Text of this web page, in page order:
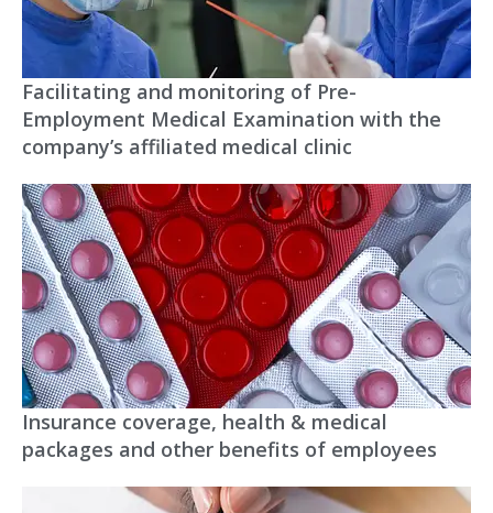
Facilitating and monitoring of Pre-
Employment Medical Examination with the
company’s affiliated medical clinic
Insurance coverage, health & medical
packages and other benefits of employees